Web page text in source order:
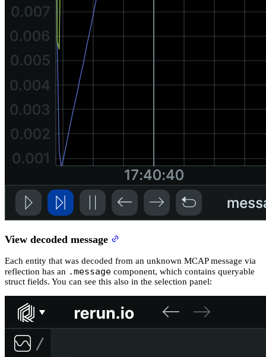
View decoded message
Each entity that was decoded from an unknown MCAP message via
reflection has an .message component, which contains queryable
struct fields. You can see this also in the selection panel: